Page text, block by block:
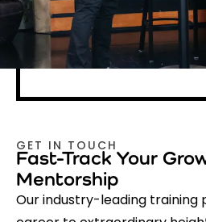
GET IN TOUCH
Fast-Track Your
Mentorship
Our industry-leading training